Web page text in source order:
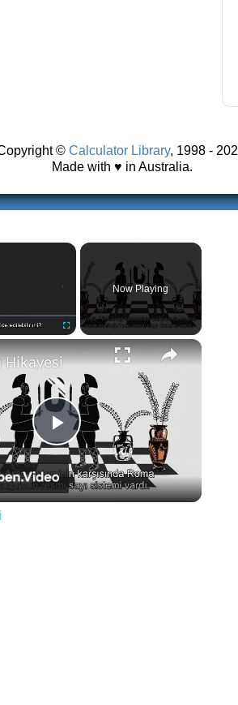
© Calculator Library, 1998 -
Made with ♥ in Australia.
×
Now Playing
×
Play
Video
Hikayesi